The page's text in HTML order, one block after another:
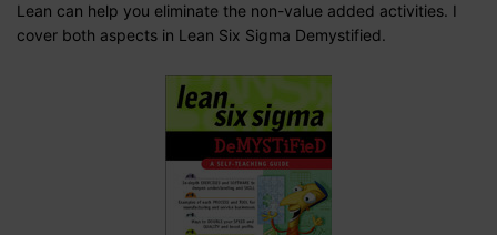
Lean can help you eliminate the non-value added activities. I
cover both aspects in Lean Six Sigma Demystified.